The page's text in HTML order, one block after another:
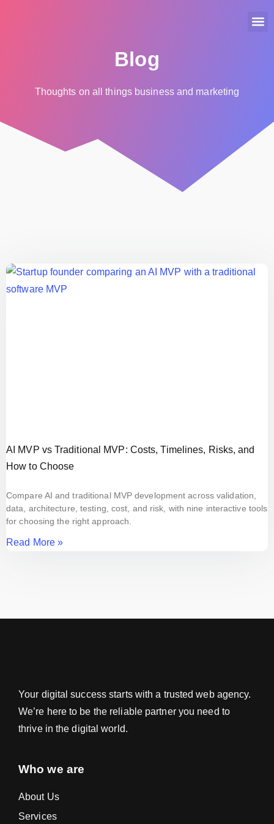
Blog
Thoughts on all things business and marketing
AI MVP vs Traditional MVP: Costs, Timelines, Risks, and
How to Choose
Compare AI and traditional MVP development across validation,
data, architecture, testing, cost, and risk, with nine interactive tools
for choosing the right approach.
Read More »
Your digital success starts with a trusted web agency.
We’re here to be the reliable partner you need to
thrive in the digital world.
Who we are
About Us
Services